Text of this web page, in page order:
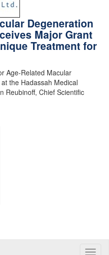
Degeneration
Major Grant
Treatment for
Age-Related Macular
the Hadassah Medical
Reubinoff, Chief Scientific
Toggle